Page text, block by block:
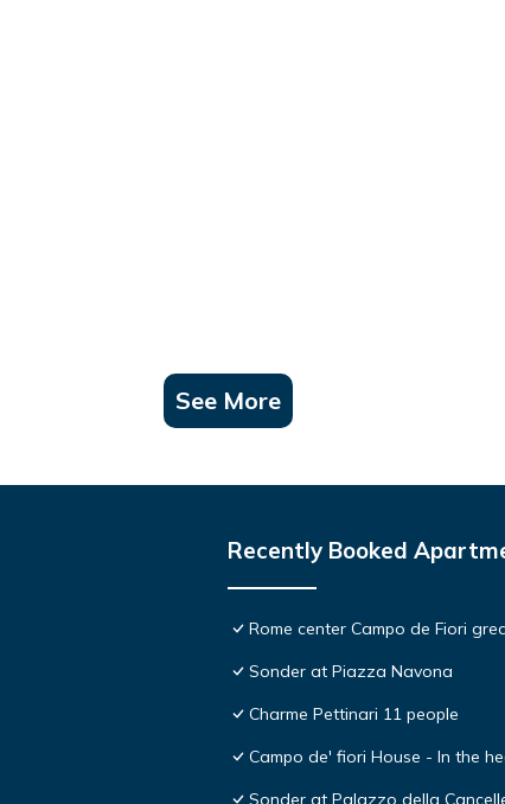
See More
Recently Booked
Rome center Campo de Fiori
Sonder at Piazza Navona
Charme Pettinari 11 people
Campo de' fiori House - In the
Sonder at Palazzo della